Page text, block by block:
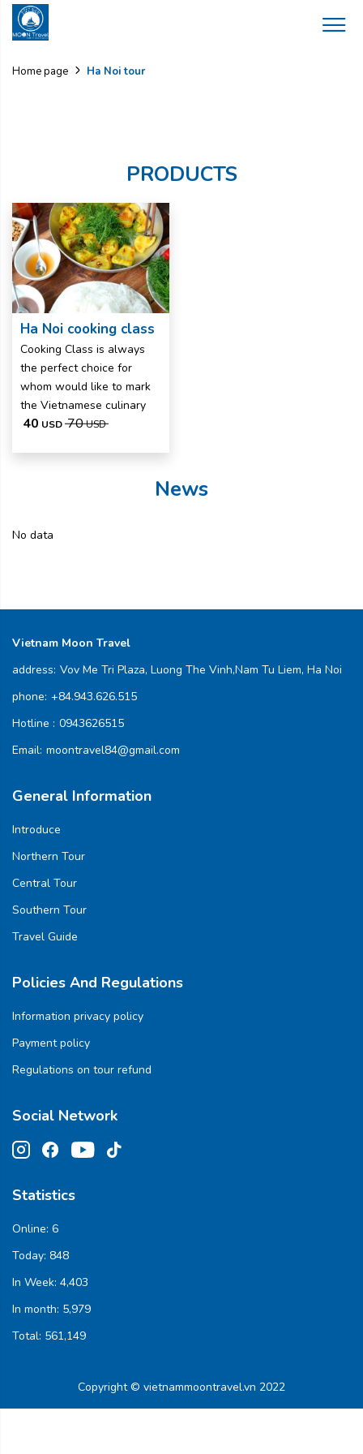
Home page Ha Noi tour
PRODUCTS
Ha Noi cooking class
Cooking Class is always
the perfect choice for
whom would like to mark
the Vietnamese culinary
40 USD 70USD
News
No data
Vietnam Moon Travel
address: Vov Me Tri Plaza, Luong The Vinh,Nam Tu Liem, Ha Noi
phone: +84.943.626.515
Hotline : 0943626515
Email: moontravel84@gmail.com
General Information
Introduce
Northern Tour
Central Tour
Southern Tour
Travel Guide
Policies And Regulations
Information privacy policy
Payment policy
Regulations on tour refund
Social Network
Statistics
Online: 6
Today: 848
In Week: 4,403
In month: 5,979
Total: 561,149
Copyright © vietnammoontravel.vn 2022